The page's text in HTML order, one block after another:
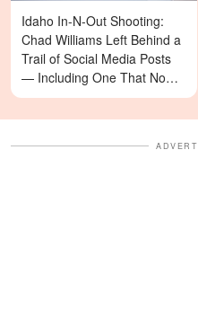
Idaho In-N-Out Shooting:
Chad Williams Left Behind a
Trail of Social Media Posts
— Including One That Now
Reads Differently